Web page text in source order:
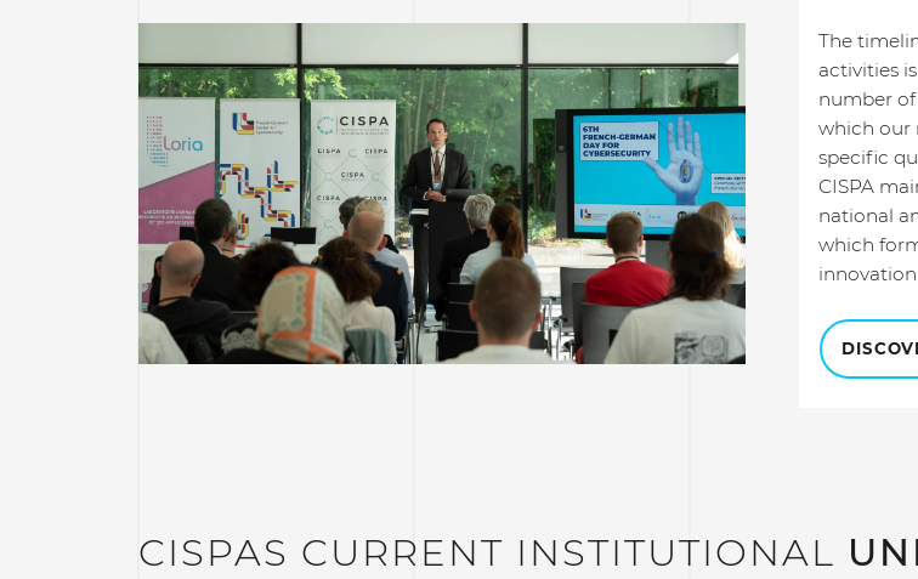
The
activities
number
which our
specific
CISPA
national
which
CISPAS CURRENT INSTITUTIONAL